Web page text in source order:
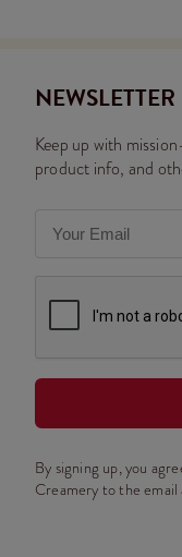
Keep up with
product info, and
By signing up, you
Creamery to the email